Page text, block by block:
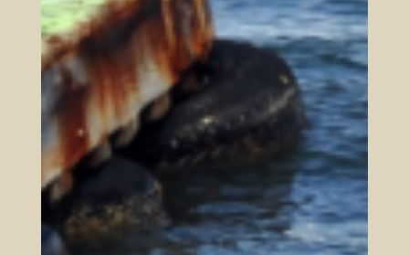
Such a kingdom must be built on a
foundation of truth, worked out in the
practical aspects in the whole of life,
directing our thoughts and feelings towards
God’s ways, and effectively gathering God’s
remnant together under these Biblical
foundational truths. For this mission and
this vision we launched this site and this
Mission:
Equip God’s kingdom children so they may